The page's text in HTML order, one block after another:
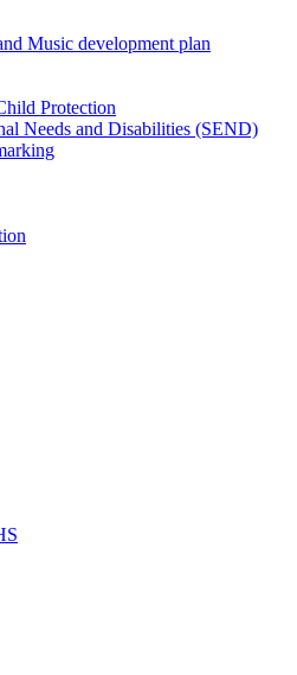
Music development plan
Protection
Needs and Disabilities (SEND)